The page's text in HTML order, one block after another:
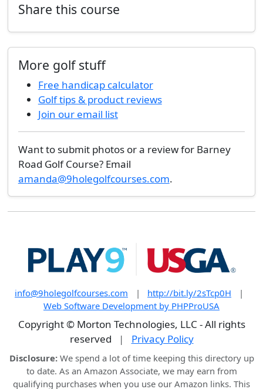
Share this course
More golf stuff
Free handicap calculator
Golf tips & product reviews
Join our email list
Want to submit photos or a review for Barney
Road Golf Course? Email
amanda@9holegolfcourses.com.
info@9holegolfcourses.com | http://bit.ly/2sTcp0H
|
Web Software Development by PHPProUSA
Copyright © Morton Technologies, LLC - All rights
reserved
| Privacy Policy
Disclosure:We spend a lot of time keeping this directory up
to date. As an Amazon Associate, we may earn from
qualifying purchases when you use our Amazon links. This